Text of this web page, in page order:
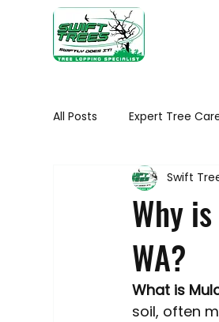
All Posts Expert Tree
Seasonal tree
Tree Removal Tips
Trimming Your Plants
Why
WA?
Swift
What is
soil, often